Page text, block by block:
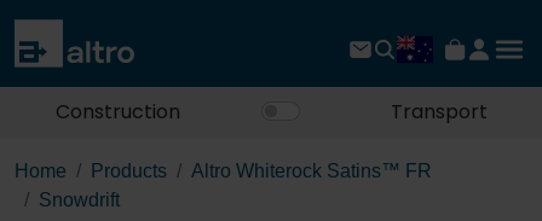
Construction Transport
Home Products
Altro Whiterock Satins™ FR
Snowdrift